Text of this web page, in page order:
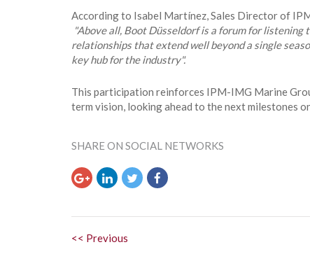
According to Isabel Martínez, Sales Director of
"Above all, Boot Düsseldorf is a forum for
relationships that extend well beyond a single
key hub for the industry".
This participation reinforces IPM-IMG Marine
term vision, looking ahead to the next milestones
SHARE ON SOCIAL NETWORKS
<< Previous